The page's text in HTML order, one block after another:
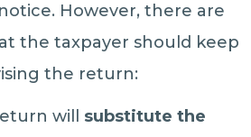
However, there are
the taxpayer should keep
the return:
will substitute the